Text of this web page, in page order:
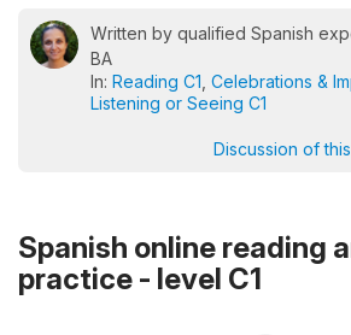
Written by qualified Spanish
BA
In: Reading C1 Celebrations &
Listening or Seeing C1
Discussion of
Spanish online reading
practice - level C1